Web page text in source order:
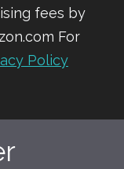
fees by
For
Policy